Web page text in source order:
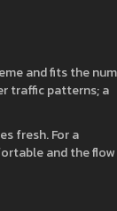
and fits the
traffic patterns; a
fresh. For a
and the flow